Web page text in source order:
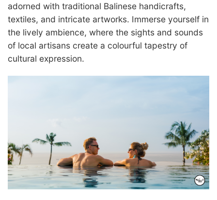
adorned with traditional Balinese handicrafts,
textiles, and intricate artworks. Immerse yourself in
the lively ambience, where the sights and sounds
of local artisans create a colourful tapestry of
cultural expression.